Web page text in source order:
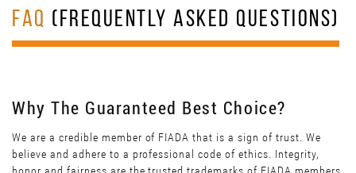
FAQ (FREQUENTLY ASKED QUESTIONS)
Why The Guaranteed Best Choice?
We are a credible member of FIADA that is a sign of trust. We
believe and adhere to a professional code of ethics. Integrity,